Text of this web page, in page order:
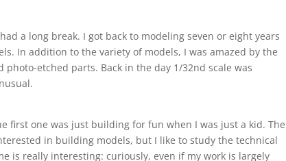
a long break. I got back to modeling seven or eight years
In addition to the variety of models, I was amazed by the
etched parts. Back in the day 1/32nd scale was
first one was just building for fun when I was just a kid. The
in building models, but I like to study the technical
is really interesting: curiously, even if my work is largely